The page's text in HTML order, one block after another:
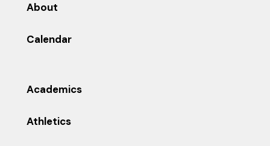
About
Calendar
Academics
Athletics